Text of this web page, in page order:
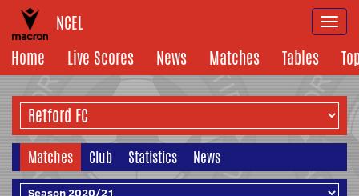
NCEL
Home
Live Scores News Matches Tables
Matches Club Statistics News